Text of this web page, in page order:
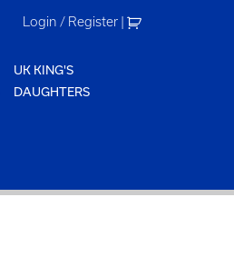
Login / Register |
UK KING'S
DAUGHTERS